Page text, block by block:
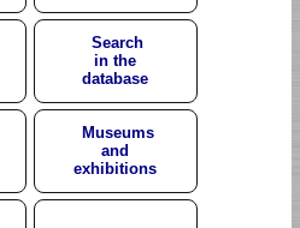
Search
in the
database
Museums
and
exhibitions